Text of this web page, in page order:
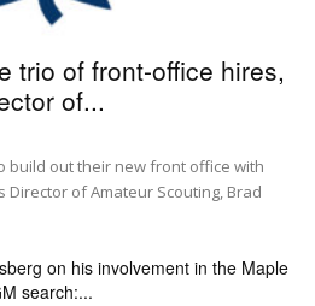
trio of front-office hires,
of...
build out their new front office with
of Amateur Scouting, Brad
on his involvement in the Maple
search:...